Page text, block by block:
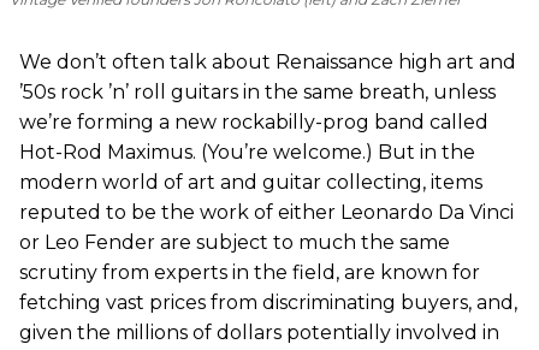
We don’t often talk about Renaissance high art and
’50s rock ’n’ roll guitars in the same breath, unless
we’re forming a new rockabilly-prog band called
Hot-Rod Maximus. (You’re welcome.) But in the
modern world of art and guitar collecting, items
reputed to be the work of either Leonardo Da Vinci
or Leo Fender are subject to much the same
scrutiny from experts in the field, are known for
fetching vast prices from discriminating buyers, and,
given the millions of dollars potentially involved in